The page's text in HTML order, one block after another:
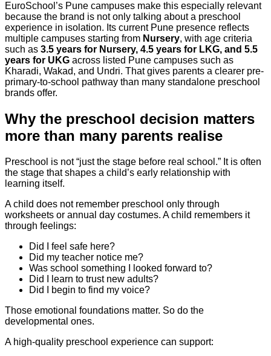
EuroSchool’s Pune campuses make this especially relevant
because the brand is not only talking about a preschool
experience in isolation. Its current Pune presence reflects
multiple campuses starting from Nursery, with age criteria
such as 3.5 years for Nursery, 4.5 years for LKG, and 5.5
years for UKG across listed Pune campuses such as
Kharadi, Wakad, and Undri. That gives parents a clearer pre-
primary-to-school pathway than many standalone preschool
brands offer.
Why the preschool decision matters
more than many parents realise
Preschool is not “just the stage before real school.” It is often
the stage that shapes a child’s early relationship with
learning itself.
A child does not remember preschool only through
worksheets or annual day costumes. A child remembers it
through feelings:
Did I feel safe here?
Did my teacher notice me?
Was school something I looked forward to?
Did I learn to trust new adults?
Did I begin to find my voice?
Those emotional foundations matter. So do the
developmental ones.
A high-quality preschool experience can support: